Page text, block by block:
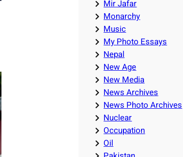
Mir Jafar
Monarchy
Music
My Photo Essays
Nepal
New Age
New Media
News Archives
News Photo Archives
Nuclear
Occupation
Oil